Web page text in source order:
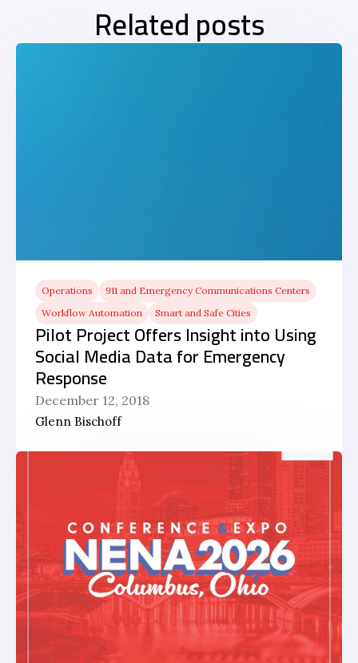
Related posts
Operations
911 and Emergency Communications Centers
Workflow Automation
Smart and Safe Cities
Pilot Project Offers Insight into Using
Social Media Data for Emergency
Response
December 12, 2018
Glenn Bischoff